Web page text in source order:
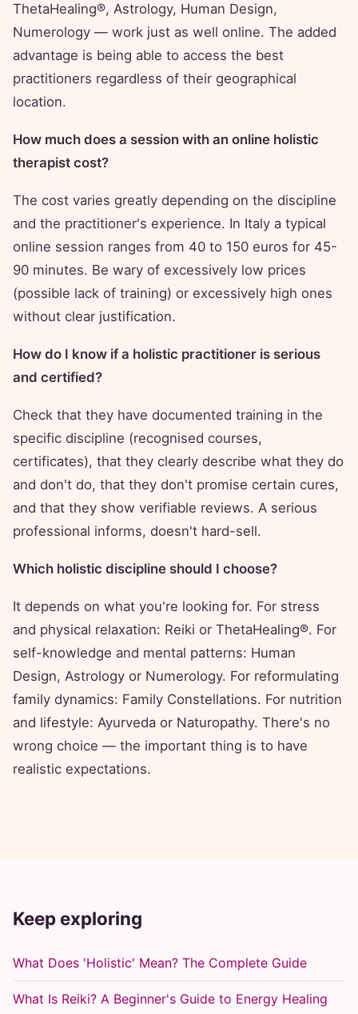
ThetaHealing®, Astrology, Human Design,
Numerology — work just as well online. The added
advantage is being able to access the best
practitioners regardless of their geographical
location.
How much does a session with an online holistic
therapist cost?
The cost varies greatly depending on the discipline
and the practitioner's experience. In Italy a typical
online session ranges from 40 to 150 euros for 45-
90 minutes. Be wary of excessively low prices
(possible lack of training) or excessively high ones
without clear justification.
How do I know if a holistic practitioner is serious
and certified?
Check that they have documented training in the
specific discipline (recognised courses,
certificates), that they clearly describe what they do
and don't do, that they don't promise certain cures,
and that they show verifiable reviews. A serious
professional informs, doesn't hard-sell.
Which holistic discipline should I choose?
It depends on what you're looking for. For stress
and physical relaxation: Reiki or ThetaHealing®. For
self-knowledge and mental patterns: Human
Design, Astrology or Numerology. For reformulating
family dynamics: Family Constellations. For nutrition
and lifestyle: Ayurveda or Naturopathy. There's no
wrong choice — the important thing is to have
realistic expectations.
Keep exploring
What Does 'Holistic' Mean? The Complete Guide
What Is Reiki? A Beginner's Guide to Energy Healing